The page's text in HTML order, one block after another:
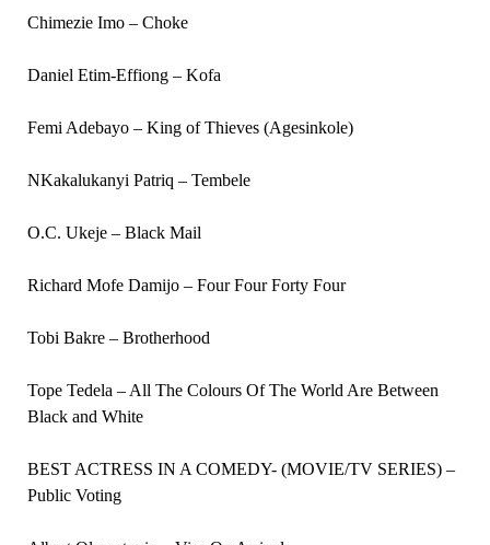
Chimezie Imo – Choke
Daniel Etim-Effiong – Kofa
Femi Adebayo – King of Thieves (Agesinkole)
NKakalukanyi Patriq – Tembele
O.C. Ukeje – Black Mail
Richard Mofe Damijo – Four Four Forty Four
Tobi Bakre – Brotherhood
Tope Tedela – All The Colours Of The World Are Between
Black and White
BEST ACTRESS IN A COMEDY- (MOVIE/TV SERIES) –
Public Voting